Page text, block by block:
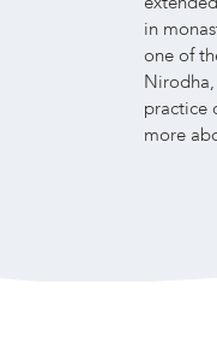
in
one of
practice
more